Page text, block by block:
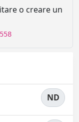
o creare un
ND